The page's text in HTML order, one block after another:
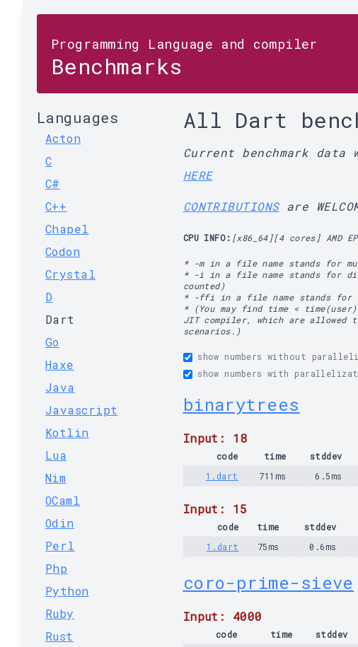
Programming Language and compiler
Benchmarks
Languages
Acton
C
C#
C++
Chapel
Codon
Crystal
D
Dart
Go
Haxe
Java
Javascript
Kotlin
Lua
Nim
OCaml
Odin
Perl
Php
Python
Ruby
Rust
All Dart
Current benchmark data
HERE
CONTRIBUTIONSare
CPU INFO: [x86_64][4 cores] AMD
* -m in a file name stands for
* -i in a file name stands for
counted)
* -ffi in a file name stands for
* (You may find time <
JIT compiler, which are allowed
scenarios.)
show numbers without
show numbers with
binarytrees
Input: 18
code time stddev
1.dart
711ms 6.5ms
Input: 15
code time stddev
1.dart
75ms 0.6ms
coro-prime-sieve
Input: 4000
code time stddev